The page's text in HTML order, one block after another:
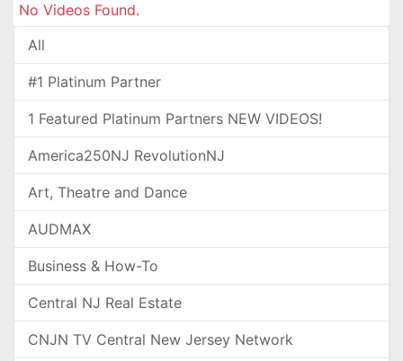
No Videos Found.
All
#1 Platinum Partner
1 Featured Platinum Partners NEW VIDEOS!
America250NJ RevolutionNJ
Art, Theatre and Dance
AUDMAX
Business & How-To
Central NJ Real Estate
CNJN TV Central New Jersey Network